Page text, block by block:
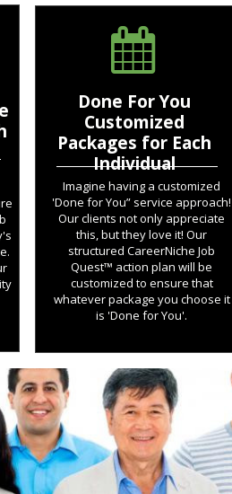
Imagine having a customized
'Done for You” service approach!
Our clients not only appreciate
this, but they love it! Our
structured CareerNiche Job
Quest™ action plan will be
customized to ensure that
whatever package you choose it
is 'Done for You'.
Done For You
Customized
Packages for Each
Individual